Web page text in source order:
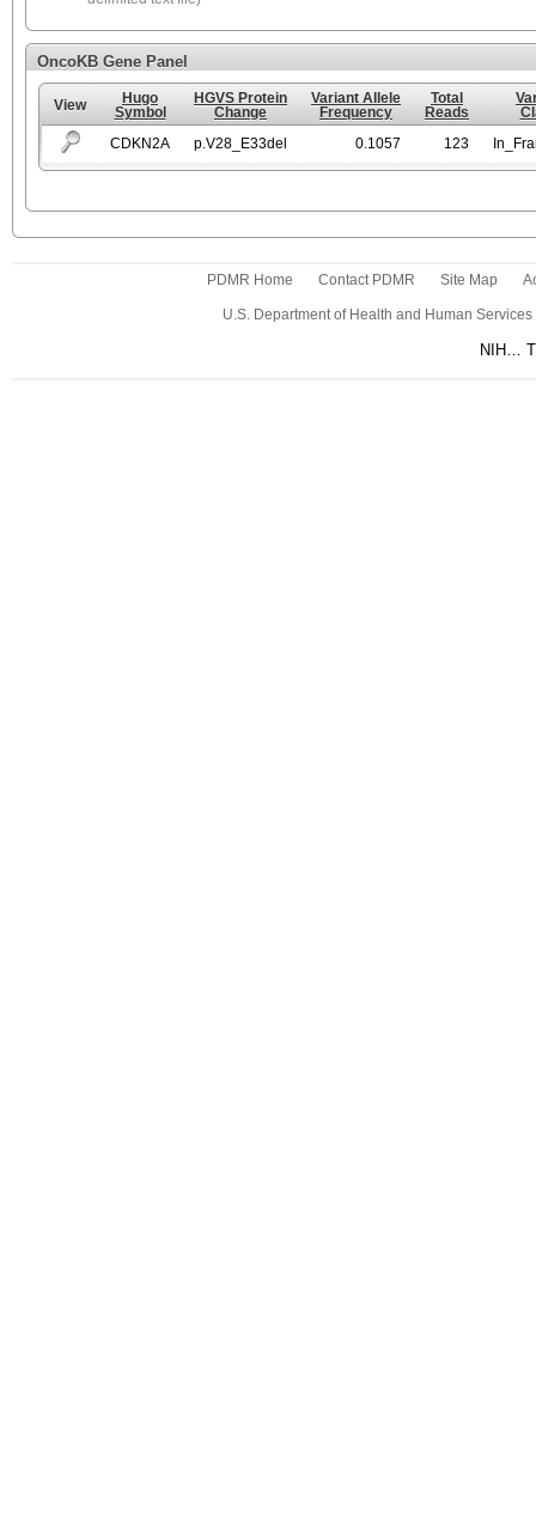
OncoKB Gene Panel
View
Hugo
Symbol
HGVS Protein
Change
Variant Allele
Frequency
Total
Reads
CDKN2A
p.V28_E33del 0.1057 123
PDMR Home Contact PDMR Site Map
U.S. Department of Health and Human Services
NIH…